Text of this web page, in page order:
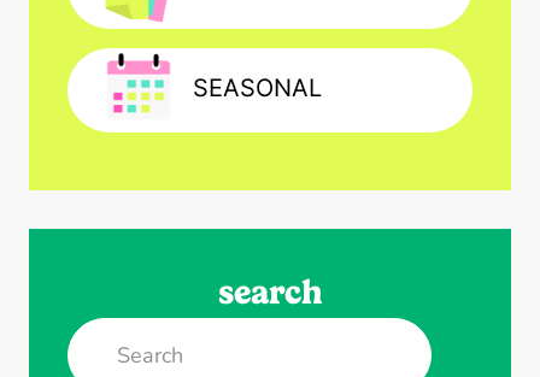
SEASONAL
search